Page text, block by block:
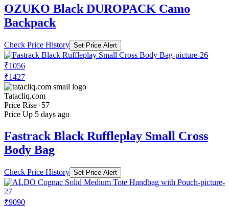
OZUKO Black DUROPACK Camo
Backpack
Check Price History Set Price Alert
₹1056
₹1427
Tatacliq.com
Price Rise+57
Price Up 5 days ago
Fastrack Black Ruffleplay Small Cross
Body Bag
Check Price History Set Price Alert
₹9090